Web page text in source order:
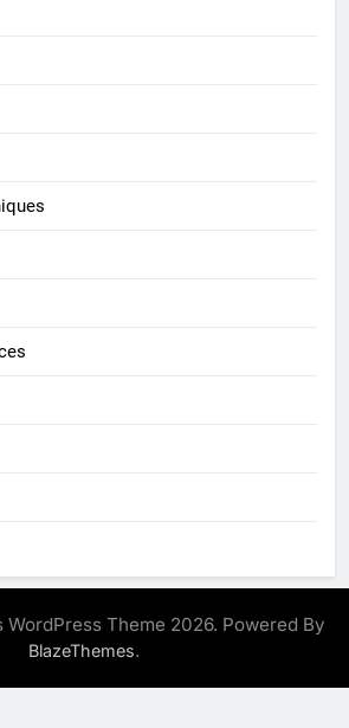
Theme 2026. Powered By
BlazeThemes.